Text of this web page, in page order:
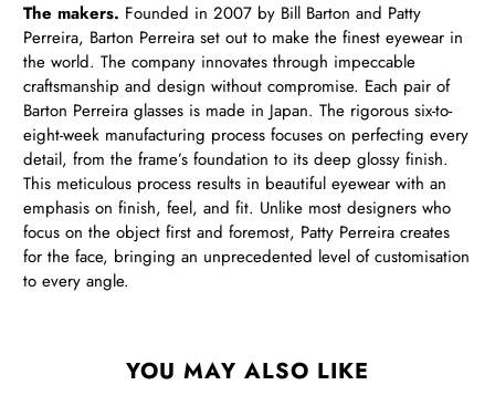
The makers. Founded in 2007 by Bill Barton and Patty
Perreira, Barton Perreira set out to make the finest eyewear in
the world. The company innovates through impeccable
craftsmanship and design without compromise. Each pair of
Barton Perreira glasses is made in Japan. The rigorous six-to-
eight-week manufacturing process focuses on perfecting every
detail, from the frame’s foundation to its deep glossy finish.
This meticulous process results in beautiful eyewear with an
emphasis on finish, feel, and fit. Unlike most designers who
focus on the object first and foremost, Patty Perreira creates
for the face, bringing an unprecedented level of customisation
to every angle.
YOU MAY ALSO LIKE